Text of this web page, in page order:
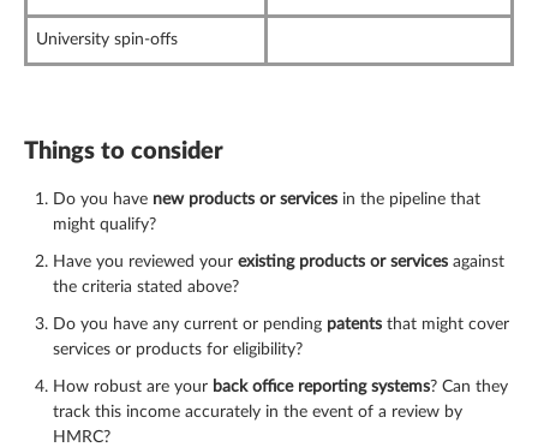
University spin-offs
Things to consider
Do you have new products or services in the pipeline that
might qualify?
Have you reviewed your existing products or services against
the criteria stated above?
Do you have any current or pending patents that might cover
services or products for eligibility?
How robust are your back office reporting systems? Can they
track this income accurately in the event of a review by
HMRC?